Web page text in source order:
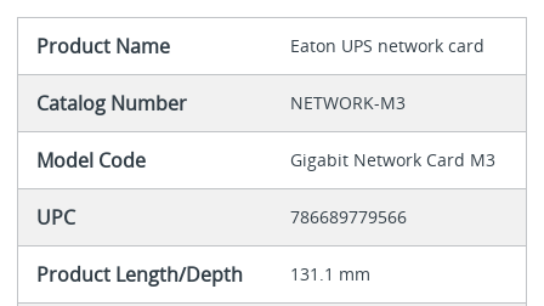
Product Name Eaton UPS network card
Catalog Number NETWORK-M3
Model Code Gigabit Network Card M3
UPC 786689779566
Product Length/Depth 131.1 mm